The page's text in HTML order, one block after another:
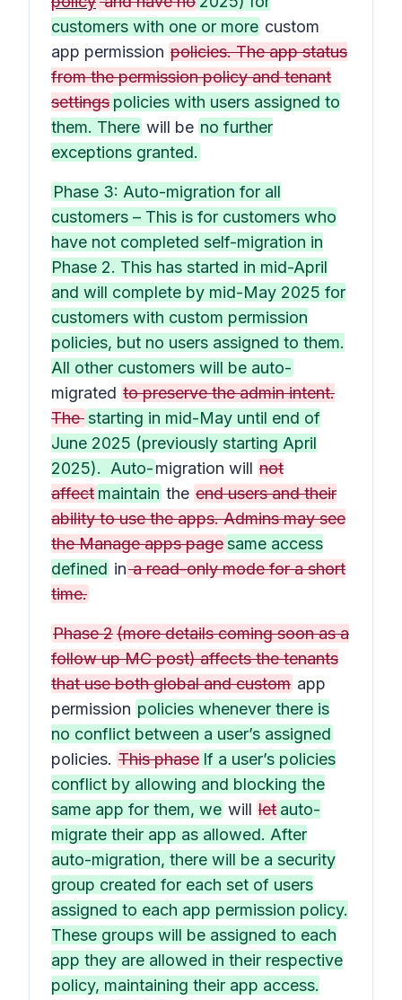
customers with one or more custom
app permission policies. The app status
from the permission policy and tenant
settings policies with users assigned to
them. There will be no further
exceptions granted.
Phase 3: Auto-migration for all
customers – This is for customers who
have not completed self-migration in
Phase 2. This has started in mid-April
and will complete by mid-May 2025 for
customers with custom permission
policies, but no users assigned to them.
All other customers will be auto-
migrated to preserve the admin intent.
Thestarting in mid-May until end of
June 2025 (previously starting April
2025). Auto-migration will not
affect maintain the end users and their
ability to use the apps. Admins may see
the Manage apps pagesame access
defined ina read-only mode for a short
time.
Phase 2(more details coming soon as a
follow up MC post) affects the tenants
that use both global and custom app
permission policies whenever there is
no conflict between a user’s assigned
policies. This phase If a user’s policies
conflict by allowing and blocking the
same app for them, we will let auto-
migrate their app as allowed. After
auto-migration, there will be a security
group created for each set of users
assigned to each app permission policy.
These groups will be assigned to each
app they are allowed in their respective
policy, maintaining their app access.